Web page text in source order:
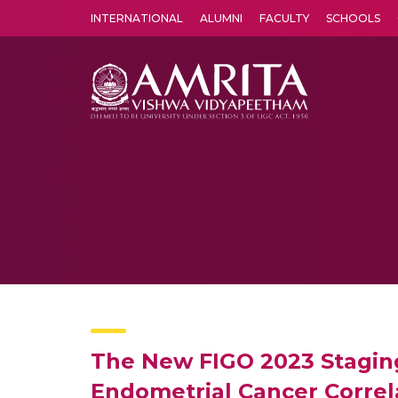
INTERNATIONAL ALUMNI FACULTY SCHOOLS
The New FIGO 2023
Endometrial Cancer